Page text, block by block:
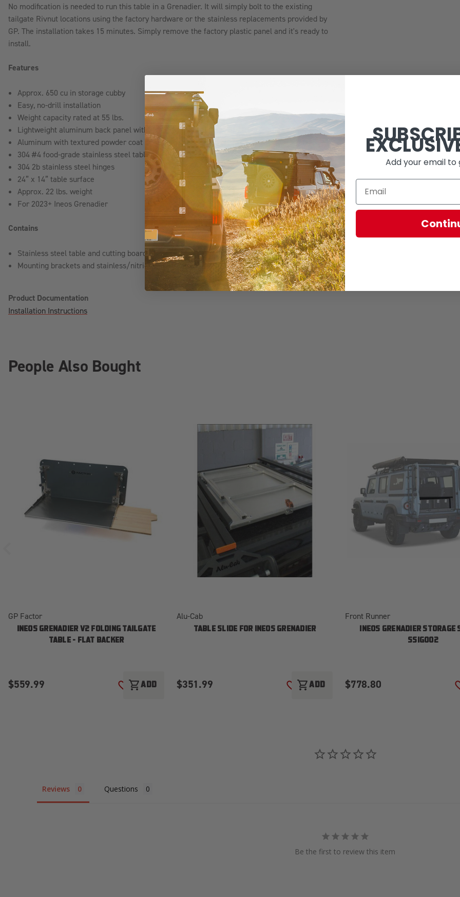
No modification is needed to run this table in a Grenadier. It will simply bolt to the existing
tailgate Rivnut locations using the factory hardware or the stainless replacements provided by
GP. The installation takes 15 minutes. Simply remove the factory plastic panel and it's ready to
install.
Features
Approx. 650 cu in storage cubby
Easy, no-drill installation
Weight capacity rated at 55 lbs.
Lightweight aluminum back panel with durable textured powder coat finish
Aluminum with textured powder coat finish back panel
304 #4 food-grade stainless steel table
304 2b stainless steel hinges
24” x 14” table surface
Approx. 22 lbs. weight
For 2023+ Ineos Grenadier
Contains
Stainless steel table and cutting board
Mounting brackets and stainless/nitride hardware
Product Documentation
Installation Instructions
People Also Bought
GP Factor
INEOS GRENADIER V2 FOLDING TAILGATE
TABLE - FLAT BACKER
$559.99 ADD TO WISH LIST
shopping_cartADD
Alu-Cab
TABLE SLIDE FOR INEOS GRENADIER
$351.99 ADD TO WISH LIST
shopping_cartADD
Front Runner
INEOS GRENADIER STORAGE
SSIG002
$778.80
Reviews Questions
Be the first to review this item
Add your email